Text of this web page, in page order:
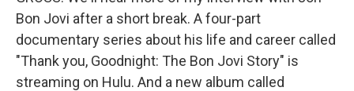
Bon Jovi after a short break. A four-part
documentary series about his life and career called
"Thank you, Goodnight: The Bon Jovi Story" is
streaming on Hulu. And a new album called